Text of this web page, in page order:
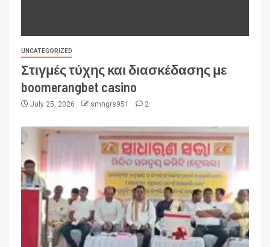
UNCATEGORIZED
Στιγμές τύχης και διασκέδασης με
boomerangbet casino
July 25, 2026 smngrs951 2